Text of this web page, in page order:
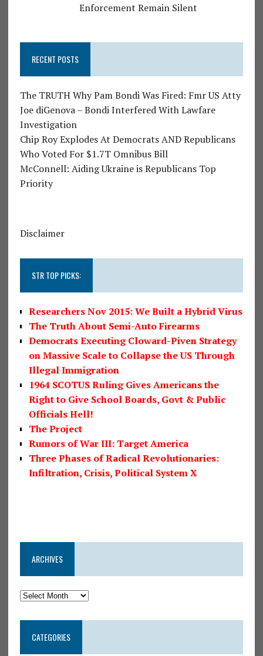
Enforcement Remain Silent
RECENT POSTS
The TRUTH Why Pam Bondi Was Fired: Fmr US Atty
Joe diGenova – Bondi Interfered With Lawfare
Investigation
Chip Roy Explodes At Democrats AND Republicans
Who Voted For $1.7T Omnibus Bill
McConnell: Aiding Ukraine is Republicans Top
Priority
Disclaimer
STR TOP PICKS:
Researchers Nov 2015: We Built a Hybrid Virus
The Truth About Semi-Auto Firearms
Democrats Executing Cloward-Piven Strategy
on Massive Scale to Collapse the US Through
Illegal Immigration
1964 SCOTUS Ruling Gives Americans the
Right to Give School Boards, Govt & Public
Officials Hell!
The Project
Rumors of War III: Target America
Three Phases of Radical Revolutionaries:
Infiltration, Crisis, Political System X
ARCHIVES
CATEGORIES